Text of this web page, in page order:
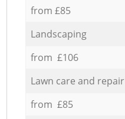
from £85
Landscaping
from £106
Lawn care and repair
from £85